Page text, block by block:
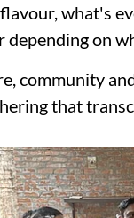
what's
on
community
that